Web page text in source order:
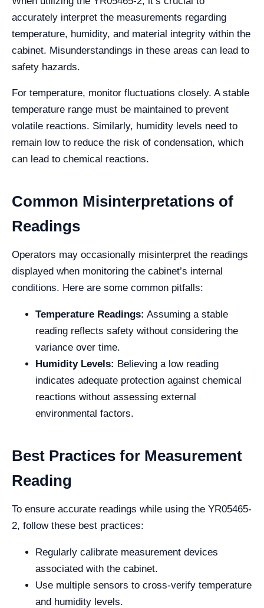
accurately interpret the measurements regarding
temperature, humidity, and material integrity within the
cabinet. Misunderstandings in these areas can lead to
safety hazards.
For temperature, monitor fluctuations closely. A stable
temperature range must be maintained to prevent
volatile reactions. Similarly, humidity levels need to
remain low to reduce the risk of condensation, which
can lead to chemical reactions.
Common Misinterpretations of
Readings
Operators may occasionally misinterpret the readings
displayed when monitoring the cabinet’s internal
conditions. Here are some common pitfalls:
Temperature Readings: Assuming a stable
reading reflects safety without considering the
variance over time.
Humidity Levels: Believing a low reading
indicates adequate protection against chemical
reactions without assessing external
environmental factors.
Best Practices for Measurement
Reading
To ensure accurate readings while using the YR05465-
2, follow these best practices:
Regularly calibrate measurement devices
associated with the cabinet.
Use multiple sensors to cross-verify temperature
and humidity levels.